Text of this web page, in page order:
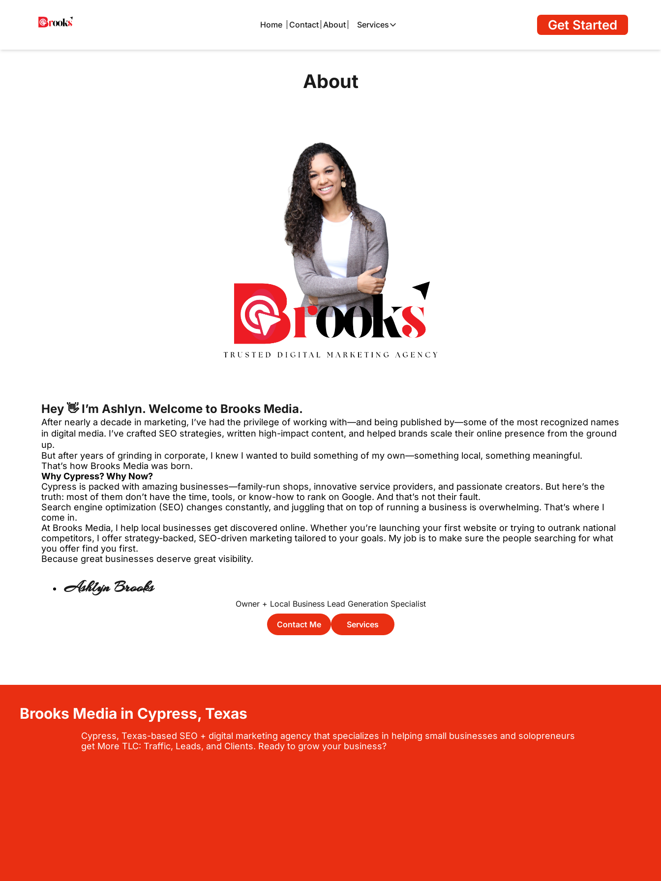
Home Contact About Services
Services Get Started
About
Hey 👋 I’m Ashlyn. Welcome to Brooks Media.
After nearly a decade in marketing, I’ve had the privilege of working with—and being published by—some of the most recognized names
in digital media. I’ve crafted SEO strategies, written high-impact content, and helped brands scale their online presence from the ground
up.
But after years of grinding in corporate, I knew I wanted to build something of my own—something local, something meaningful.
That’s how Brooks Media was born.
Why Cypress? Why Now?
Cypress is packed with amazing businesses—family-run shops, innovative service providers, and passionate creators. But here’s the
truth: most of them don’t have the time, tools, or know-how to rank on Google. And that’s not their fault.
Search engine optimization (SEO) changes constantly, and juggling that on top of running a business is overwhelming. That’s where I
come in.
At Brooks Media, I help local businesses get discovered online. Whether you’re launching your first website or trying to outrank national
competitors, I offer strategy-backed, SEO-driven marketing tailored to your goals. My job is to make sure the people searching for what
you offer find you first.
Because great businesses deserve great visibility.
Ashlyn Brooks
Owner + Local Business Lead Generation Specialist
  Contact Me
Brooks Media in Cypress, Texas
Cypress, Texas-based SEO + digital marketing agency that specializes in helping small businesses and solopreneurs
get More TLC: Traffic, Leads, and Clients. Ready to grow your business?